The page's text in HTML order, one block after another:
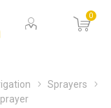
0
Sprayers